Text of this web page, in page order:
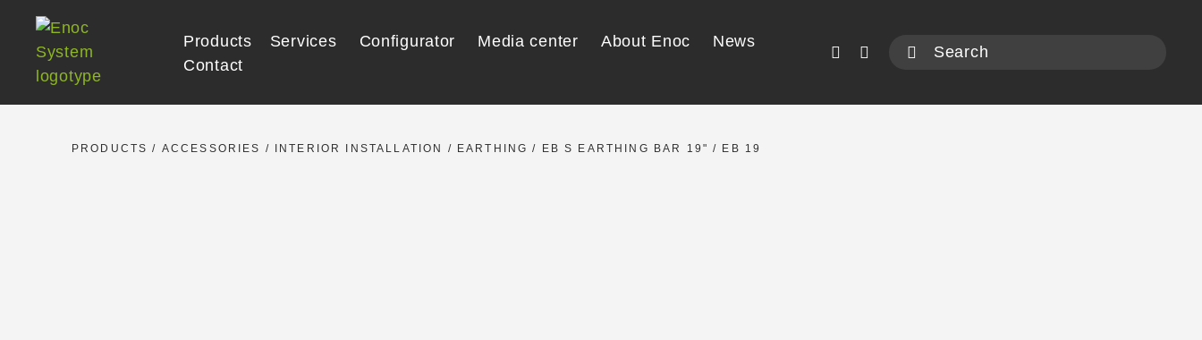
content
Products Services Configurator Media center About Enoc
News
Contact
PRODUCTS / ACCESSORIES / INTERIOR INSTALLATION / EARTHING / EB S EARTHING BAR 19" / EB 19